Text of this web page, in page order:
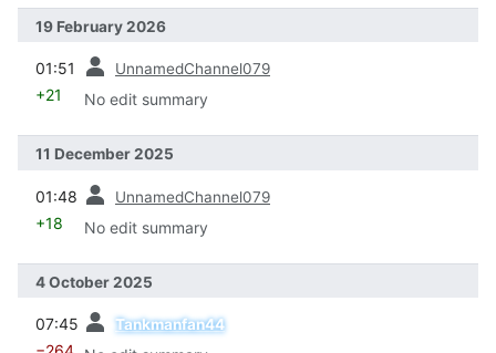
19 February 2026
01:51 UnnamedChannel079
+21 No edit summary
11 December 2025
01:48 UnnamedChannel079
+18 No edit summary
4 October 2025
07:45 Tankmanfan44